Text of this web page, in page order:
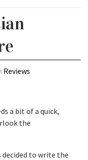
Reviews
a bit of a quick,
the
decided to write the